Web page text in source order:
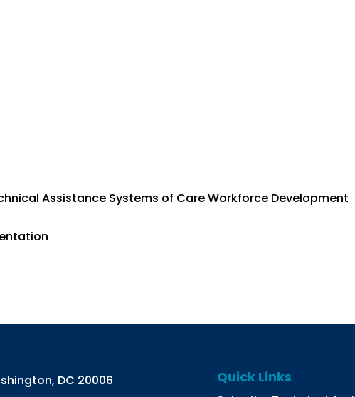
Assistance Systems of Care Workforce Development
DC 20006 Quick Links